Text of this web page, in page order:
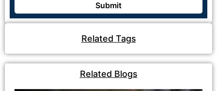
Related Tags
Related Blogs